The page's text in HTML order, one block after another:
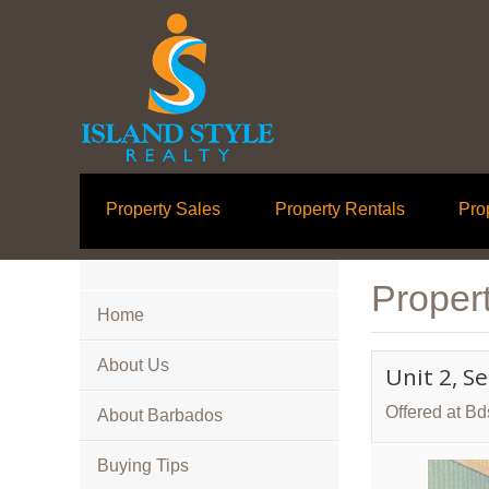
Property Sales Property Rentals
Home
About Us
About Barbados
Buying Tips
Unit 2,
Offered at